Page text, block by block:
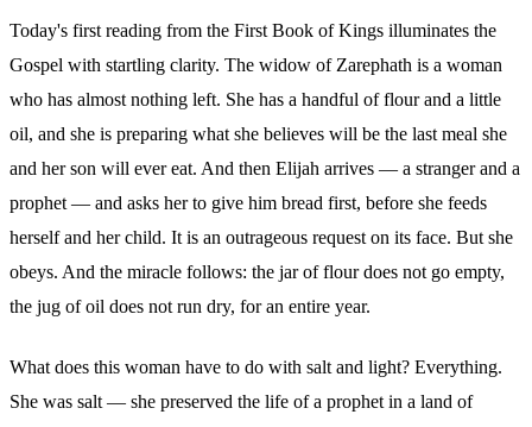
Today's first reading from the First Book of Kings illuminates the
Gospel with startling clarity. The widow of Zarephath is a woman
who has almost nothing left. She has a handful of flour and a little
oil, and she is preparing what she believes will be the last meal she
and her son will ever eat. And then Elijah arrives — a stranger and a
prophet — and asks her to give him bread first, before she feeds
herself and her child. It is an outrageous request on its face. But she
obeys. And the miracle follows: the jar of flour does not go empty,
the jug of oil does not run dry, for an entire year.
What does this woman have to do with salt and light? Everything.
She was salt — she preserved the life of a prophet in a land of